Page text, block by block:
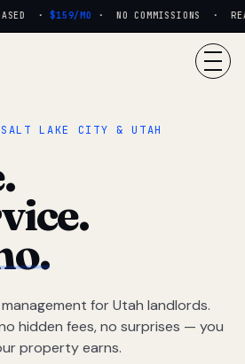
· $159/MO· NO COMMISSIONS ·
SALT LAKE CITY & UTAH
for Utah landlords.
hidden fees, no surprises — you
property earns.